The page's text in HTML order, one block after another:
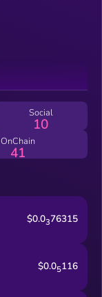
Social
10
OnChain
41
$0.0376315
$0.05116